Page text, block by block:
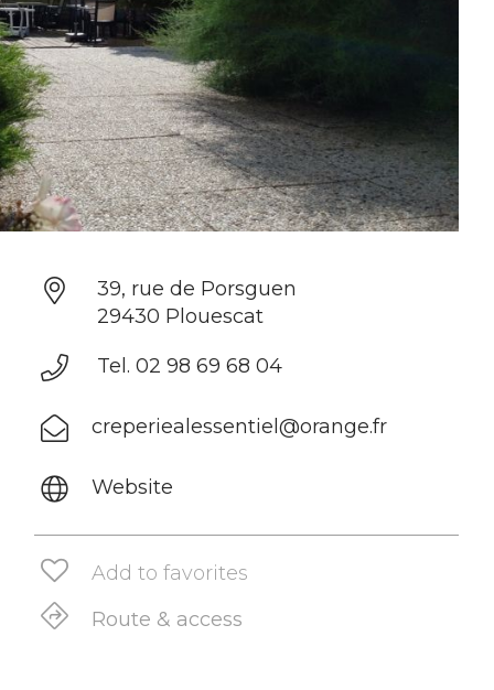
39, rue de Porsguen
29430 Plouescat
Tel. 02 98 69 68 04
creperiealessentiel@orange.fr
Website
Add to favorites
Route & access